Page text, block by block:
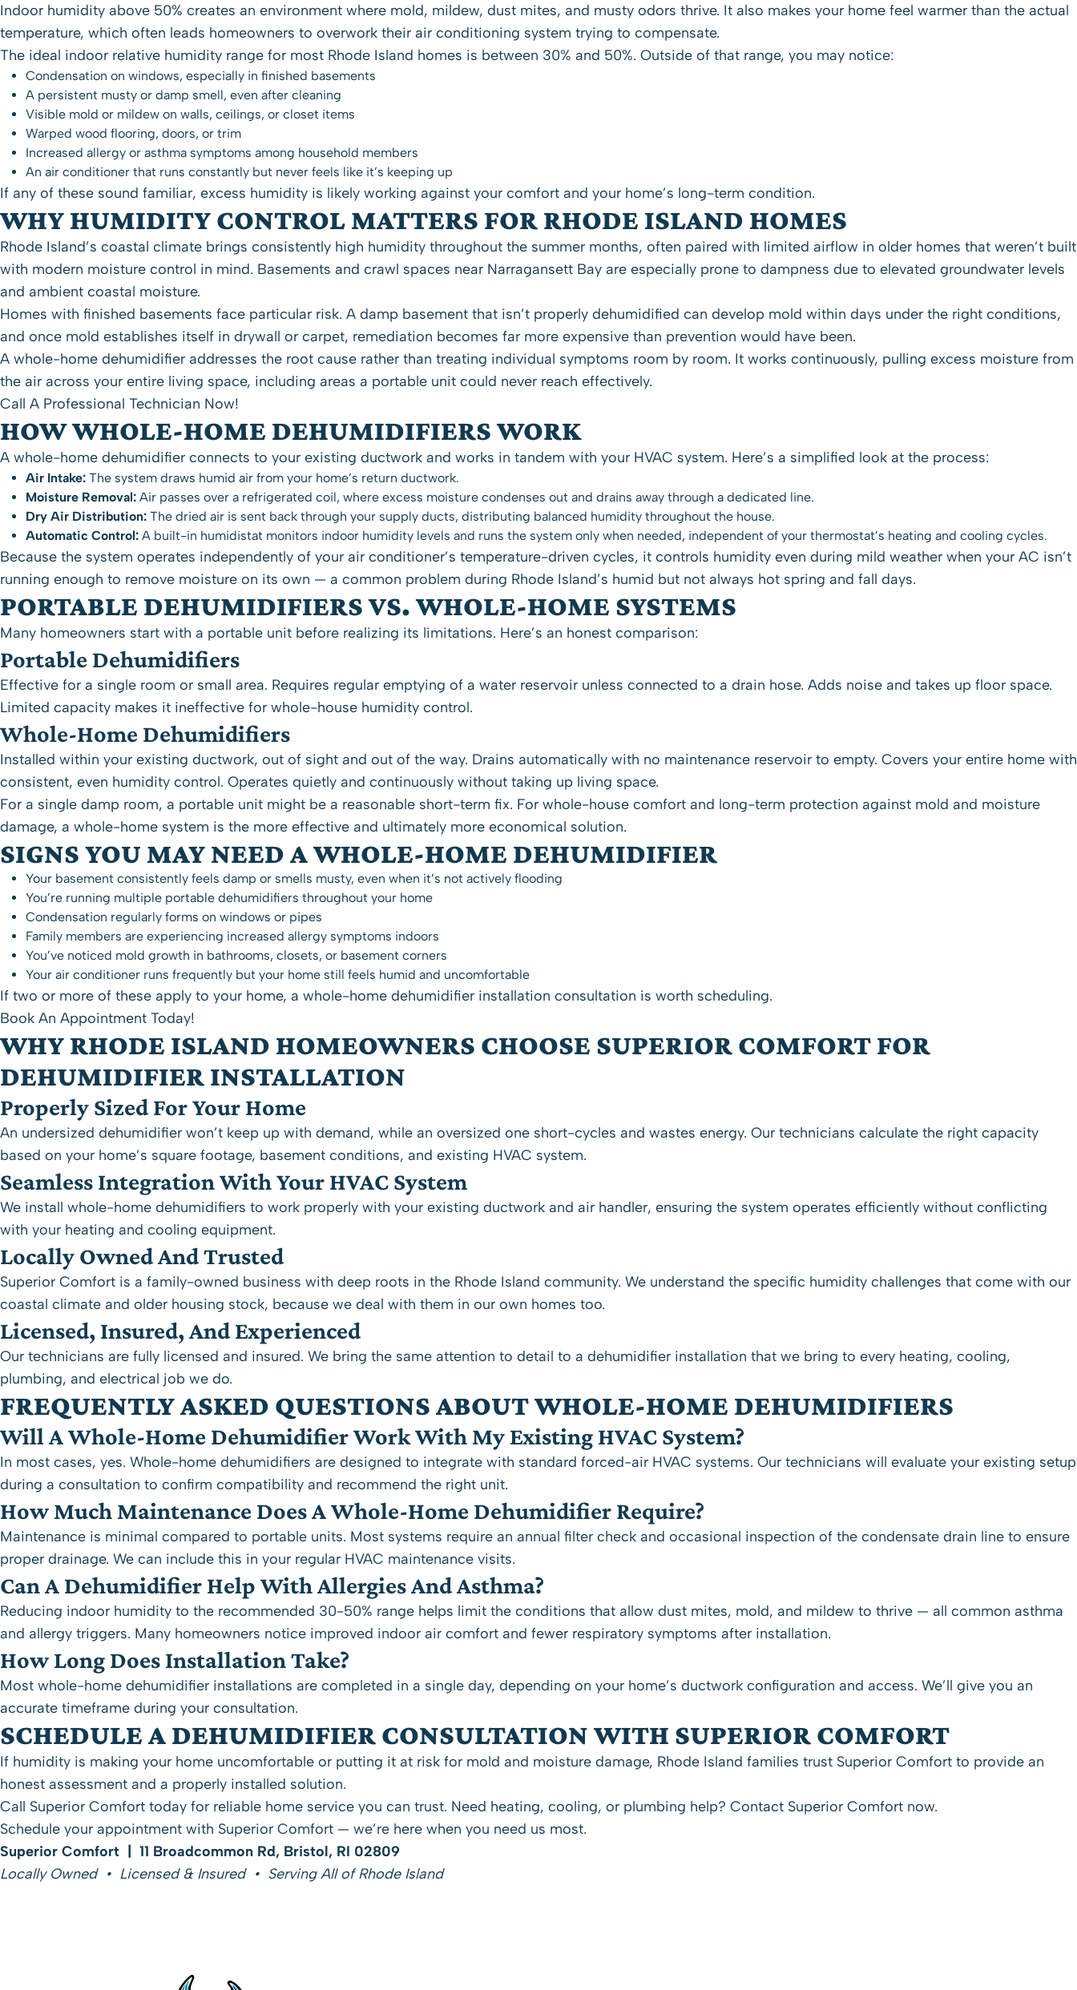
Indoor humidity above 50% creates an environment where mold, mildew, dust mites, and musty odors thrive. It also makes your home feel warmer than the actual
temperature, which often leads homeowners to overwork their air conditioning system trying to compensate.
The ideal indoor relative humidity range for most Rhode Island homes is between 30% and 50%. Outside of that range, you may notice:
Condensation on windows, especially in finished basements
A persistent musty or damp smell, even after cleaning
Visible mold or mildew on walls, ceilings, or closet items
Warped wood flooring, doors, or trim
Increased allergy or asthma symptoms among household members
An air conditioner that runs constantly but never feels like it’s keeping up
If any of these sound familiar, excess humidity is likely working against your comfort and your home’s long-term condition.
WHY HUMIDITY CONTROL MATTERS FOR RHODE ISLAND HOMES
Rhode Island’s coastal climate brings consistently high humidity throughout the summer months, often paired with limited airflow in older homes that weren’t built
with modern moisture control in mind. Basements and crawl spaces near Narragansett Bay are especially prone to dampness due to elevated groundwater levels
and ambient coastal moisture.
Homes with finished basements face particular risk. A damp basement that isn’t properly dehumidified can develop mold within days under the right conditions,
and once mold establishes itself in drywall or carpet, remediation becomes far more expensive than prevention would have been.
A whole-home dehumidifier addresses the root cause rather than treating individual symptoms room by room. It works continuously, pulling excess moisture from
the air across your entire living space, including areas a portable unit could never reach effectively.
Call A Professional Technician Now!
HOW WHOLE-HOME DEHUMIDIFIERS WORK
A whole-home dehumidifier connects to your existing ductwork and works in tandem with your HVAC system. Here’s a simplified look at the process:
Air Intake: The system draws humid air from your home’s return ductwork.
Moisture Removal: Air passes over a refrigerated coil, where excess moisture condenses out and drains away through a dedicated line.
Dry Air Distribution: The dried air is sent back through your supply ducts, distributing balanced humidity throughout the house.
Automatic Control: A built-in humidistat monitors indoor humidity levels and runs the system only when needed, independent of your thermostat’s heating and cooling cycles.
Because the system operates independently of your air conditioner’s temperature-driven cycles, it controls humidity even during mild weather when your AC isn’t
running enough to remove moisture on its own — a common problem during Rhode Island’s humid but not always hot spring and fall days.
PORTABLE DEHUMIDIFIERS VS. WHOLE-HOME SYSTEMS
Many homeowners start with a portable unit before realizing its limitations. Here’s an honest comparison:
Portable Dehumidifiers
Effective for a single room or small area. Requires regular emptying of a water reservoir unless connected to a drain hose. Adds noise and takes up floor space.
Limited capacity makes it ineffective for whole-house humidity control.
Whole-Home Dehumidifiers
Installed within your existing ductwork, out of sight and out of the way. Drains automatically with no maintenance reservoir to empty. Covers your entire home with
consistent, even humidity control. Operates quietly and continuously without taking up living space.
For a single damp room, a portable unit might be a reasonable short-term fix. For whole-house comfort and long-term protection against mold and moisture
damage, a whole-home system is the more effective and ultimately more economical solution.
SIGNS YOU MAY NEED A WHOLE-HOME DEHUMIDIFIER
Your basement consistently feels damp or smells musty, even when it’s not actively flooding
You’re running multiple portable dehumidifiers throughout your home
Condensation regularly forms on windows or pipes
Family members are experiencing increased allergy symptoms indoors
You’ve noticed mold growth in bathrooms, closets, or basement corners
Your air conditioner runs frequently but your home still feels humid and uncomfortable
If two or more of these apply to your home, a whole-home dehumidifier installation consultation is worth scheduling.
Book An Appointment Today!
WHY RHODE ISLAND HOMEOWNERS CHOOSE SUPERIOR COMFORT FOR
DEHUMIDIFIER INSTALLATION
Properly Sized For Your Home
An undersized dehumidifier won’t keep up with demand, while an oversized one short-cycles and wastes energy. Our technicians calculate the right capacity
based on your home’s square footage, basement conditions, and existing HVAC system.
Seamless Integration With Your HVAC System
We install whole-home dehumidifiers to work properly with your existing ductwork and air handler, ensuring the system operates efficiently without conflicting
with your heating and cooling equipment.
Locally Owned And Trusted
Superior Comfort is a family-owned business with deep roots in the Rhode Island community. We understand the specific humidity challenges that come with our
coastal climate and older housing stock, because we deal with them in our own homes too.
Licensed, Insured, And Experienced
Our technicians are fully licensed and insured. We bring the same attention to detail to a dehumidifier installation that we bring to every heating, cooling,
plumbing, and electrical job we do.
FREQUENTLY ASKED QUESTIONS ABOUT WHOLE-HOME DEHUMIDIFIERS
Will A Whole-Home Dehumidifier Work With My Existing HVAC System?
In most cases, yes. Whole-home dehumidifiers are designed to integrate with standard forced-air HVAC systems. Our technicians will evaluate your existing setup
during a consultation to confirm compatibility and recommend the right unit.
How Much Maintenance Does A Whole-Home Dehumidifier Require?
Maintenance is minimal compared to portable units. Most systems require an annual filter check and occasional inspection of the condensate drain line to ensure
proper drainage. We can include this in your regular HVAC maintenance visits.
Can A Dehumidifier Help With Allergies And Asthma?
Reducing indoor humidity to the recommended 30-50% range helps limit the conditions that allow dust mites, mold, and mildew to thrive — all common asthma
and allergy triggers. Many homeowners notice improved indoor air comfort and fewer respiratory symptoms after installation.
How Long Does Installation Take?
Most whole-home dehumidifier installations are completed in a single day, depending on your home’s ductwork configuration and access. We’ll give you an
accurate timeframe during your consultation.
SCHEDULE A DEHUMIDIFIER CONSULTATION WITH SUPERIOR COMFORT
If humidity is making your home uncomfortable or putting it at risk for mold and moisture damage, Rhode Island families trust Superior Comfort to provide an
honest assessment and a properly installed solution.
Call Superior Comfort today for reliable home service you can trust. Need heating, cooling, or plumbing help? Contact Superior Comfort now.
Schedule your appointment with Superior Comfort — we’re here when you need us most.
Superior Comfort | 11 Broadcommon Rd, Bristol, RI 02809
Locally Owned • Licensed & Insured • Serving All of Rhode Island